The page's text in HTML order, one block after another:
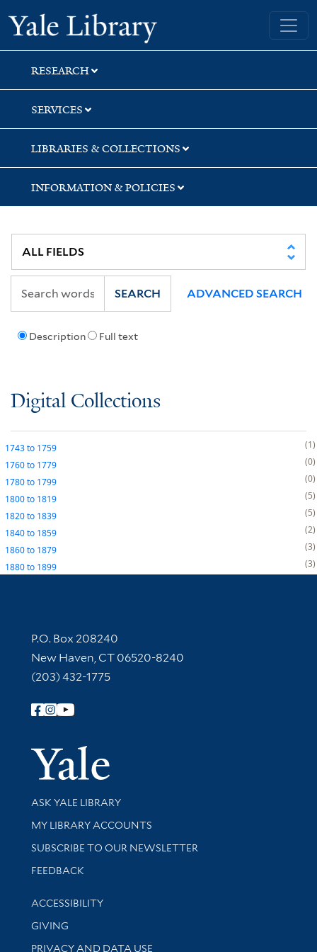
Skip
to
search
Skip
to
main
content
Yale University Library
RESEARCH
SERVICES
LIBRARIES & COLLECTIONS
INFORMATION & POLICIES
Description Full text
SEARCH ADVANCED SEARCH
Digital Collections
1743to 1759
1
1760to 1779
0
1780to 1799
0
1800to 1819
5
1820to 1839
5
1840to 1859
2
1860to 1879
3
1880to 1899 3
Contact Information
P.O. Box 208240
New Haven, CT 06520-8240
(203) 432-1775
Follow Yale Library
Yale
Library Services
ASK YALE LIBRARY
Get research help and support
MY LIBRARY ACCOUNTS
SUBSCRIBE TO OUR NEWSLETTER
Stay updated with library news and events
FEEDBACK
Library Information
ACCESSIBILITY
GIVING
PRIVACY AND DATA USE